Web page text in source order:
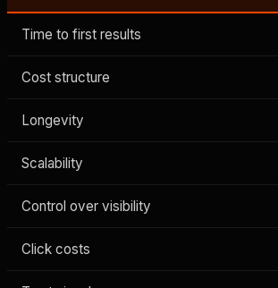
Time to first results
Cost structure
Longevity
Scalability
Control over visibility
Click costs